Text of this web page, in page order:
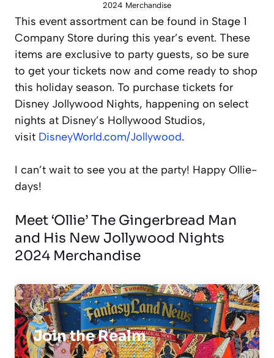
2024 Merchandise
This event assortment can be found in Stage 1
Company Store during this year’s event. These
items are exclusive to party guests, so be sure
to get your tickets now and come ready to shop
this holiday season. To purchase tickets for
Disney Jollywood Nights, happening on select
nights at Disney’s Hollywood Studios,
visit DisneyWorld.com/Jollywood.
I can’t wait to see you at the party! Happy Ollie-
days!
Meet ‘Ollie’ The Gingerbread Man
and His New Jollywood Nights
2024 Merchandise
Join the Realm